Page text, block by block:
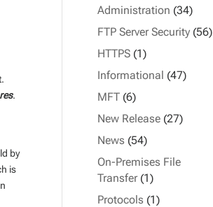
.
by
is
Administration (34)
FTP Server Security (56)
HTTPS (1)
Informational (47)
MFT (6)
New Release (27)
News (54)
On-Premises File
Transfer(1)
Protocols (1)